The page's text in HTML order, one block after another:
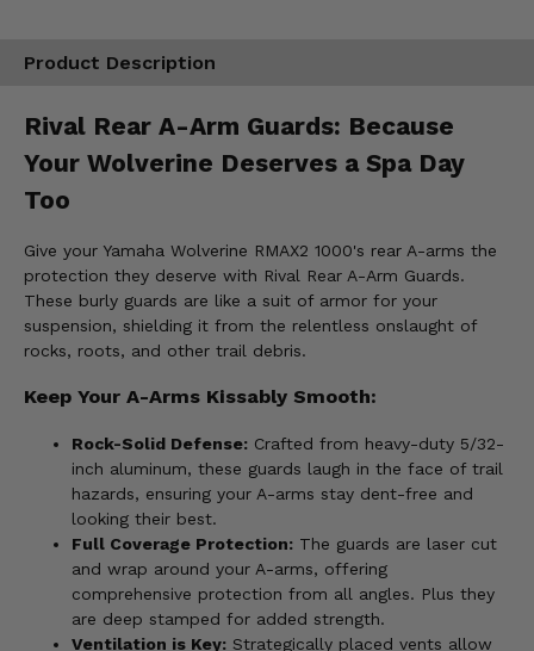
Product Description
Rival Rear A-Arm Guards: Because
Your Wolverine Deserves a Spa Day
Too
Give your Yamaha Wolverine RMAX2 1000's rear A-arms the
protection they deserve with Rival Rear A-Arm Guards.
These burly guards are like a suit of armor for your
suspension, shielding it from the relentless onslaught of
rocks, roots, and other trail debris.
Keep Your A-Arms Kissably Smooth:
Rock-Solid Defense: Crafted from heavy-duty 5/32-
inch aluminum, these guards laugh in the face of trail
hazards, ensuring your A-arms stay dent-free and
looking their best.
Full Coverage Protection: The guards are laser cut
and wrap around your A-arms, offering
comprehensive protection from all angles. Plus they
are deep stamped for added strength.
Ventilation is Key: Strategically placed vents allow